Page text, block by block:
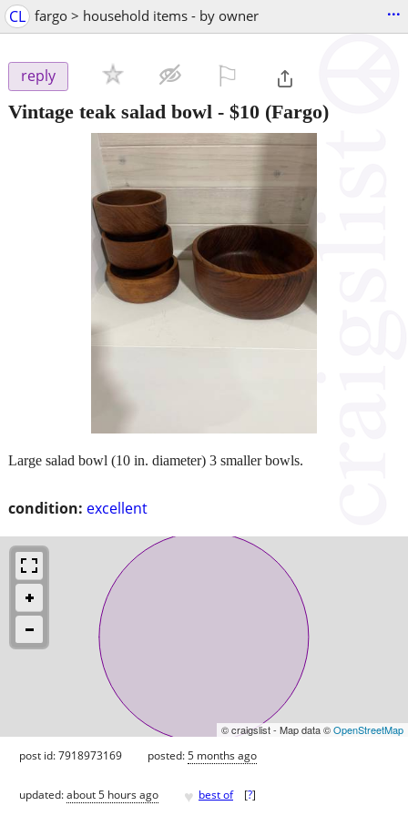
CL fargo > household items - by owner ...
reply
Vintage teak salad bowl - $10 (Fargo)
condition: excellent
Large salad bowl (10 in. diameter) 3 smaller bowls.
© craigslist - Map data ©OpenStreetMap
post id: 7918973169 posted:5 months ago
updated:about 5 hours ago ♥ best of [?]